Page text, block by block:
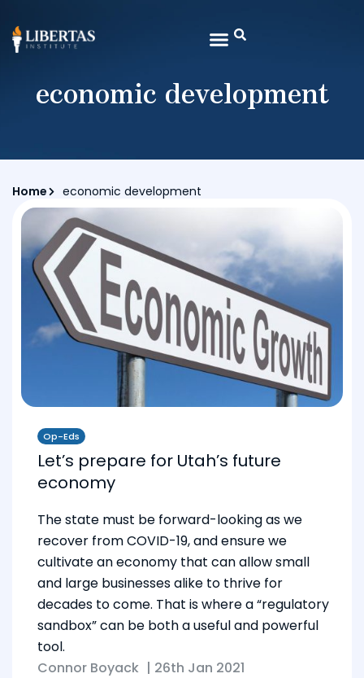
economic development
Home economic development
Op-Eds
Let’s prepare for Utah’s future
economy
The state must be forward-looking as we
recover from COVID-19, and ensure we
cultivate an economy that can allow small
and large businesses alike to thrive for
decades to come. That is where a “regulatory
sandbox” can be both a useful and powerful
tool.
Connor Boyack | 26th Jan 2021